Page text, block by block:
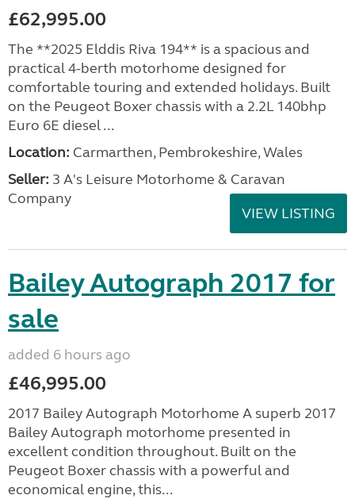
£62,995.00
The **2025 Elddis Riva 194** is a spacious and
practical 4-berth motorhome designed for
comfortable touring and extended holidays. Built
on the Peugeot Boxer chassis with a 2.2L 140bhp
Euro 6E diesel ...
Location: Carmarthen, Pembrokeshire, Wales
Seller: 3 A's Leisure Motorhome & Caravan
Company
VIEW LISTING
Bailey Autograph 2017 for
sale
added 6 hours ago
£46,995.00
2017 Bailey Autograph Motorhome A superb 2017
Bailey Autograph motorhome presented in
excellent condition throughout. Built on the
Peugeot Boxer chassis with a powerful and
economical engine, this...